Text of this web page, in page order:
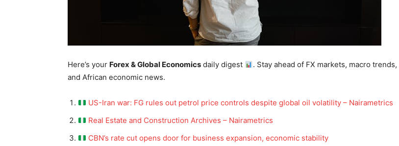
Here’s your Forex & Global Economics daily digest
. Stay ahead of FX markets, macro trends,
and African economic news.
US-Iran war: FG rules out petrol price controls despite global oil volatility – Nairametrics
Real Estate and Construction Archives – Nairametrics
CBN’s rate cut opens door for business expansion, economic stability